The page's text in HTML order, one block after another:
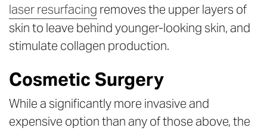
laser resurfacing removes the upper layers of
skin to leave behind younger-looking skin, and
stimulate collagen production.
Cosmetic Surgery
While a significantly more invasive and
expensive option than any of those above, the